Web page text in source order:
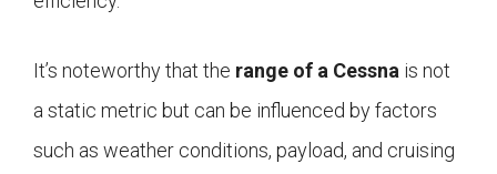
It’s noteworthy that the range of a Cessna is not
a static metric but can be influenced by factors
such as weather conditions, payload, and cruising